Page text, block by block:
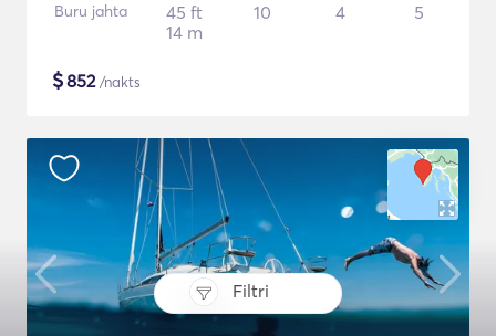
Filtri
Buru jahta
45 ft
14 m
10 4 5
$852/nakts